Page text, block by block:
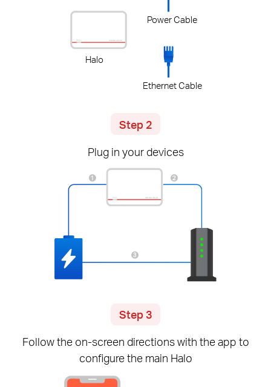
Halo
Power Cable
Ethernet Cable
Step 2
Plug in your devices
Step 3
Follow the on-screen directions with the app to
configure the main Halo